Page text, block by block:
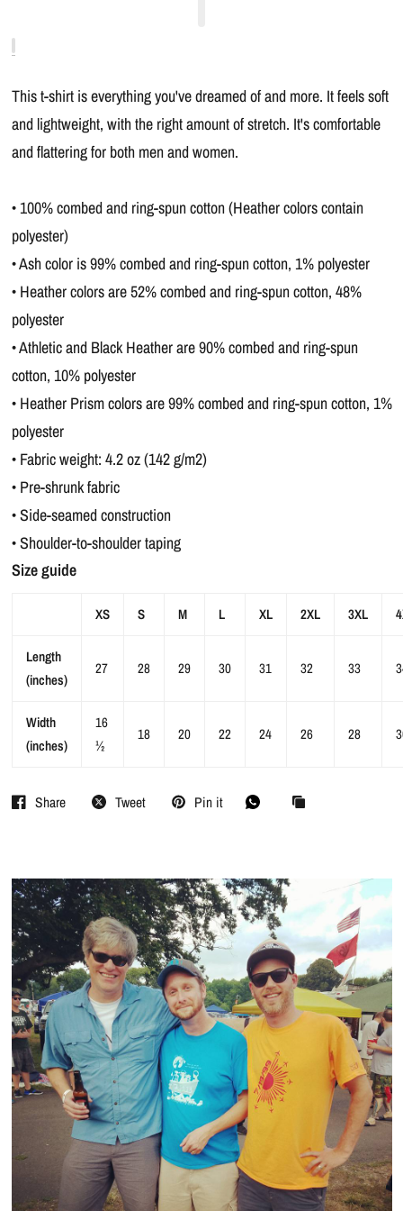
This t-shirt is everything you've dreamed of and more. It feels soft
and lightweight, with the right amount of stretch. It's comfortable
and flattering for both men and women.
• 100% combed and ring-spun cotton (Heather colors contain
polyester)
• Ash color is 99% combed and ring-spun cotton, 1% polyester
• Heather colors are 52% combed and ring-spun cotton, 48%
polyester
• Athletic and Black Heather are 90% combed and ring-spun
cotton, 10% polyester
• Heather Prism colors are 99% combed and ring-spun cotton, 1%
polyester
• Fabric weight: 4.2 oz (142 g/m2)
• Pre-shrunk fabric
• Side-seamed construction
• Shoulder-to-shoulder taping
Size guide
XS S M L XL 2XL 3XL
Length
(inches)
27 28 29 30 31 32 33
Width
(inches)
16
½
18 20 22 24 26 28
Share Tweet Pin it